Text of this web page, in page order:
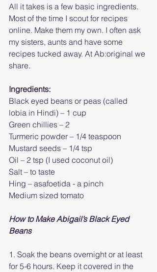
All it takes is a few basic ingredients.
Most of the time I scout for recipes
online. Make them my own. I often ask
my sisters, aunts and have some
recipes tucked away. At Ab:original we
share.
Ingredients:
Black eyed beans or peas (called
lobia in Hindi) – 1 cup
Green chillies – 2
Turmeric powder – 1/4 teaspoon
Mustard seeds – 1/4 tsp
Oil – 2 tsp (I used coconut oil)
Salt – to taste
Hing – asafoetida - a pinch
Medium sized tomato
How to Make Abigail’s Black Eyed
Beans
1. Soak the beans overnight or at least
for 5-6 hours. Keep it covered in the